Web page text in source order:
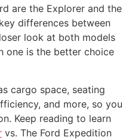
are the Explorer and the
differences between
look at both models
one is the better choice
cargo space, seating
and more, so you
Keep reading to learn
vs. The Ford Expedition